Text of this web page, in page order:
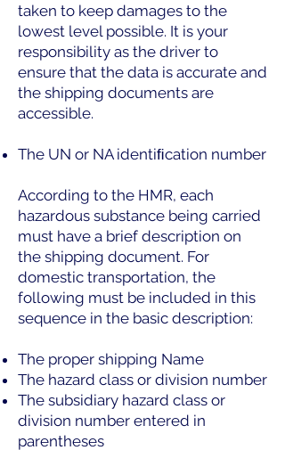
taken to keep damages to the
lowest level possible. It is your
responsibility as the driver to
ensure that the data is accurate and
the shipping documents are
accessible.
The UN or NA identiﬁcation number
According to the HMR, each
hazardous substance being carried
must have a brief description on
the shipping document. For
domestic transportation, the
following must be included in this
sequence in the basic description:
The proper shipping Name
The hazard class or division number
The subsidiary hazard class or
division number entered in
parentheses